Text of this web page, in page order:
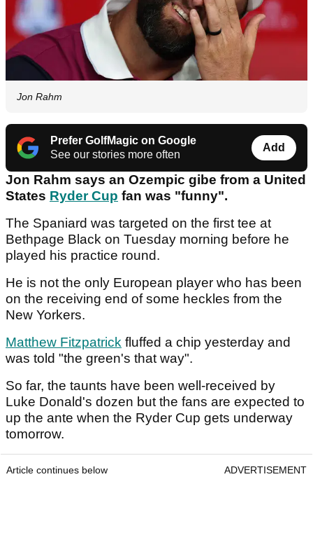
Jon Rahm
Prefer GolfMagic on Google
See our stories more often
Add
Jon Rahm says an Ozempic gibe from a United
States Ryder Cup fan was "funny".
The Spaniard was targeted on the first tee at
Bethpage Black on Tuesday morning before he
played his practice round.
He is not the only European player who has been
on the receiving end of some heckles from the
New Yorkers.
Matthew Fitzpatrick fluffed a chip yesterday and
was told "the green's that way".
So far, the taunts have been well-received by
Luke Donald's dozen but the fans are expected to
up the ante when the Ryder Cup gets underway
tomorrow.
Article continues below ADVERTISEMENT